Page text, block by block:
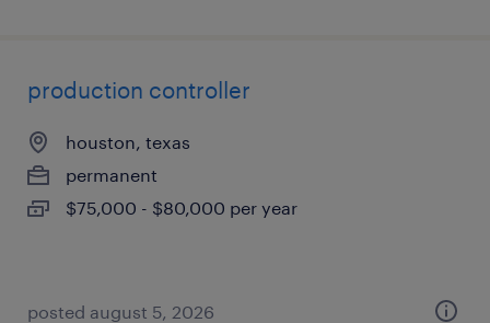
production controller
houston, texas
permanent
$75,000 - $80,000 per year
posted august 5, 2026